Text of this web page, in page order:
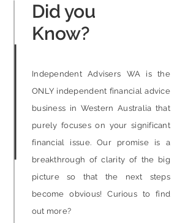
Did you
Know?
Independent Advisers WA is the
ONLY independent financial advice
business in Western Australia that
purely focuses on your significant
financial issue. Our promise is a
breakthrough of clarity of the big
picture so that the next steps
become obvious! Curious to find
out more?